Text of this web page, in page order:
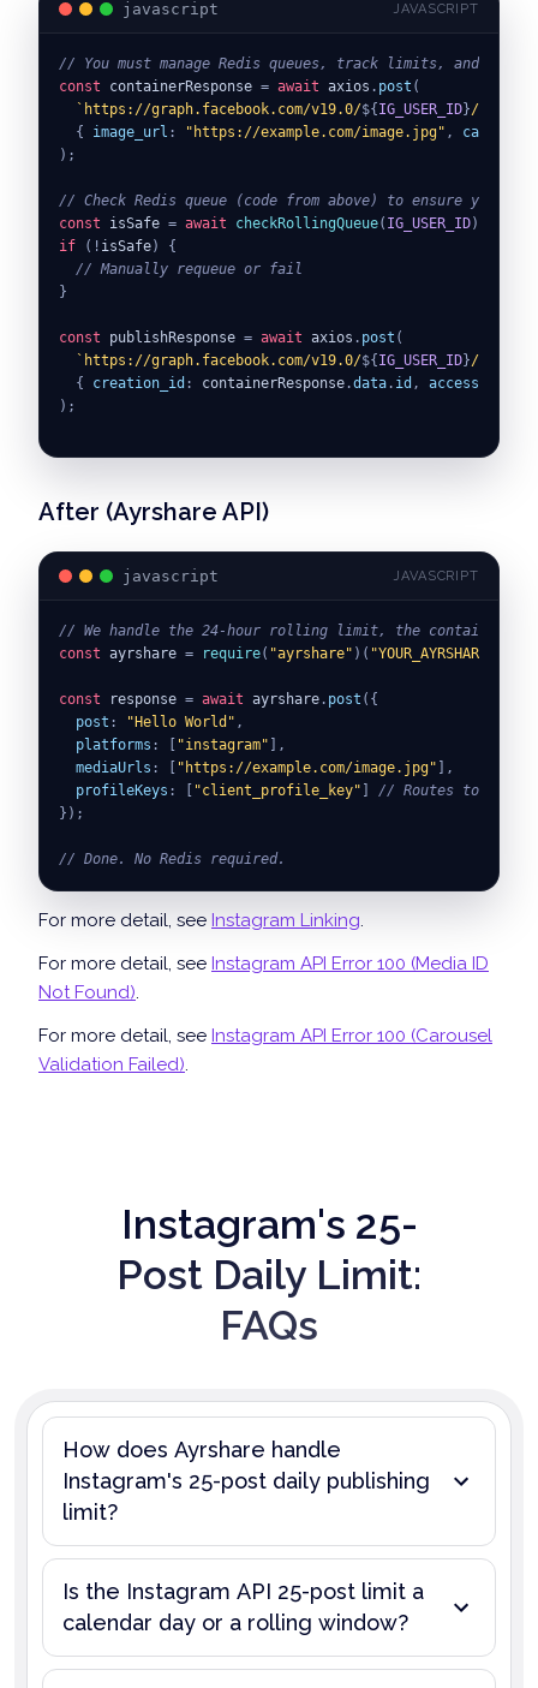
javascript JAVASCRIPT
// You must manage Redis queues, track limits, and
const containerResponse = await axios . post (
` https://graph.facebook.com/v19.0/${ IG_USER_ID}/media
{
image_url : "https://example.com/image.jpg" , caption
) ;
// Check Redis queue (code from above) to ensure you
const isSafe = await checkRollingQueue( IG_USER_ID)
if
( ! isSafe)
{
// Manually requeue or fail
}
const publishResponse = await axios . post (
` https://graph.facebook.com/v19.0/${ IG_USER_ID}/
{
creation_id : containerResponse.data. id , access_token
) ;
After (Ayrshare API)
javascript JAVASCRIPT
// We handle the 24-hour rolling limit, the container
const ayrshare = require( "ayrshare" ) (
const response = await ayrshare. post ( {
post : "Hello World" ,
platforms : "instagram"
,
mediaUrls : "https://example.com/image.jpg"
,
profileKeys : "client_profile_key"
// Routes to your
} ) ;
// Done. No Redis required.
For more detail, see Instagram Linking.
For more detail, see Instagram API Error 100 (Media ID
Not Found).
For more detail, see Instagram API Error 100 (Carousel
Validation Failed).
Instagram's 25-
Post Daily Limit:
FAQs
How does Ayrshare handle
Instagram's 25-post daily publishing
limit?
Is the Instagram API 25-post limit a
calendar day or a rolling window?